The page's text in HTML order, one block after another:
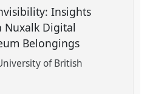
Insights
Nuxalk Digital
Belongings
of British